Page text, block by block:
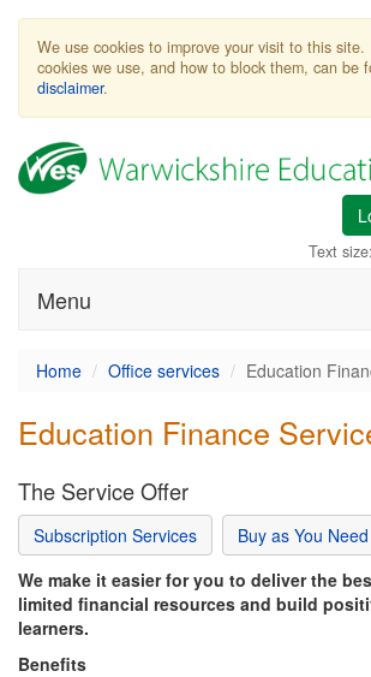
We use cookies to improve your visit to this
cookies we use, and how to block them, can be
disclaimer.
Text size:
Menu
Home Office services Education
Education Finance
The Service Offer
Subscription Services
Buy as You
We make it easier for you to deliver the
limited financial resources and build
learners.
Benefits